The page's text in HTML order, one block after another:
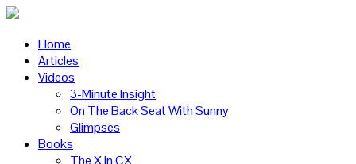
Home
Articles
Videos
3-Minute Insight
On The Back Seat With Sunny
Glimpses
Books
The X in CX